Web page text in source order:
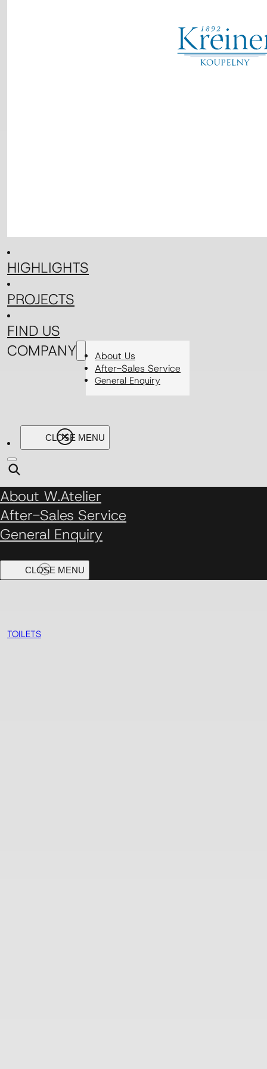
HIGHLIGHTS
PROJECTS
FIND US
COMPANY
About Us
After-Sales Service
General Enquiry
About W.Atelier
After-Sales Service
General Enquiry
TOILETS